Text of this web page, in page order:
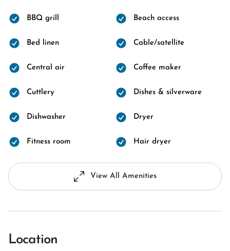
BBQ grill Beach access
Bed linen Cable/satellite
Central air Coffee maker
Cuttlery Dishes & silverware
Dishwasher Dryer
Fitness room Hair dryer
View All Amenities
Location